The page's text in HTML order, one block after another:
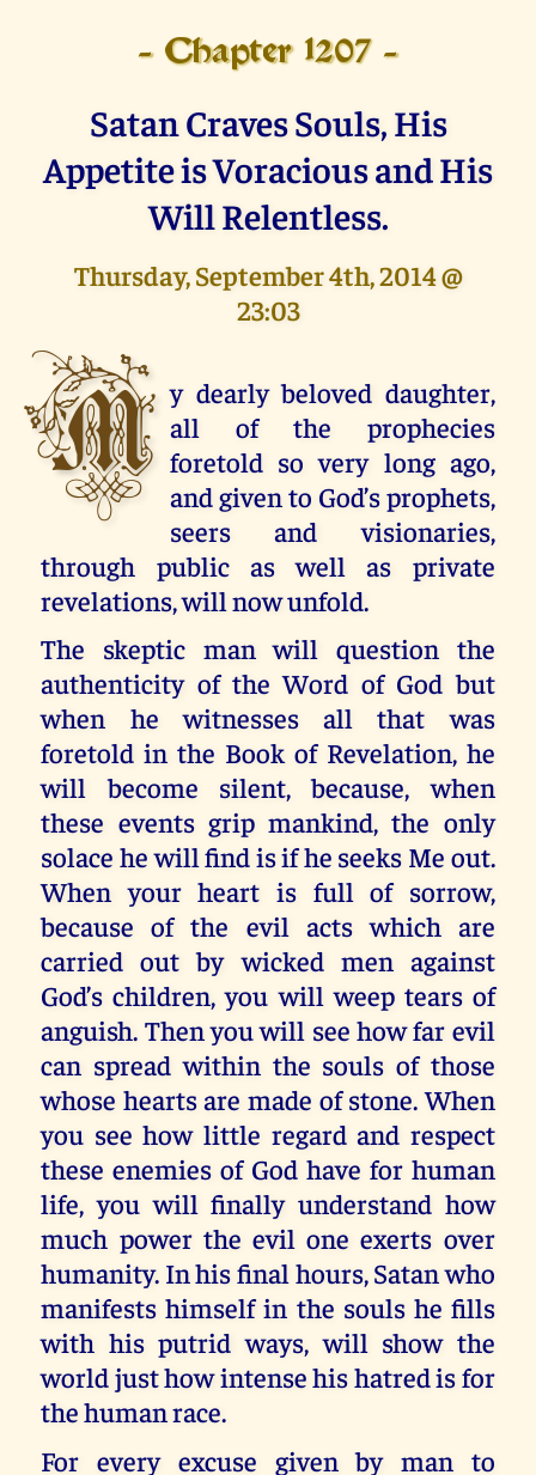
- Chapter 1207 -
Satan Craves Souls, His
Appetite is Voracious and His
Will Relentless.
Thursday, September 4th, 2014 @
23:03
M y dearly beloved daughter,
all of the prophecies
foretold so very long ago,
and given to God’s prophets,
seers and visionaries,
through public as well as private
revelations, will now unfold.
The skeptic man will question the
authenticity of the Word of God but
when he witnesses all that was
foretold in the Book of Revelation, he
will become silent, because, when
these events grip mankind, the only
solace he will find is if he seeks Me out.
When your heart is full of sorrow,
because of the evil acts which are
carried out by wicked men against
God’s children, you will weep tears of
anguish. Then you will see how far evil
can spread within the souls of those
whose hearts are made of stone. When
you see how little regard and respect
these enemies of God have for human
life, you will finally understand how
much power the evil one exerts over
humanity. In his final hours, Satan who
manifests himself in the souls he fills
with his putrid ways, will show the
world just how intense his hatred is for
the human race.
For every excuse given by man to